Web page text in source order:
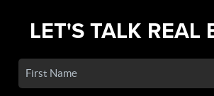
LET'S TALK REAL